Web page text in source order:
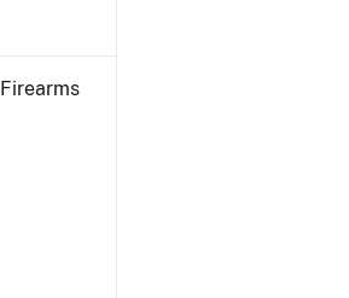
Firearms